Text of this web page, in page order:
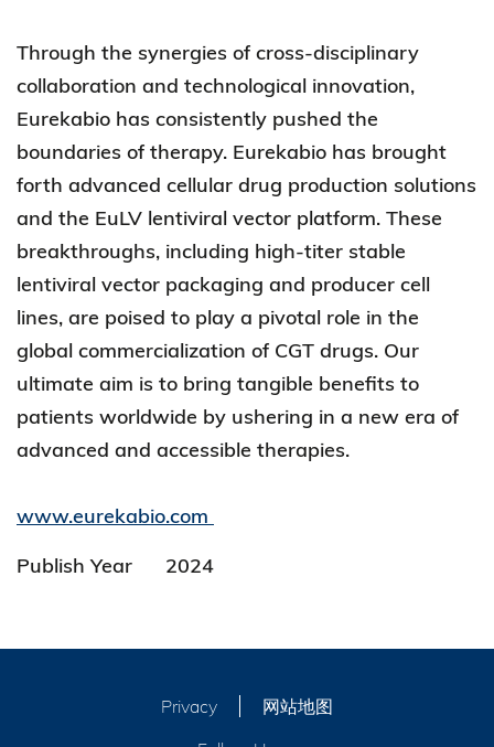
Through the synergies of cross-disciplinary
collaboration and technological innovation,
Eurekabio has consistently pushed the
boundaries of therapy. Eurekabio has brought
forth advanced cellular drug production solutions
and the EuLV lentiviral vector platform. These
breakthroughs, including high-titer stable
lentiviral vector packaging and producer cell
lines, are poised to play a pivotal role in the
global commercialization of CGT drugs. Our
ultimate aim is to bring tangible benefits to
patients worldwide by ushering in a new era of
advanced and accessible therapies.
www.eurekabio.com
Publish Year
2024
Privacy
网站地图